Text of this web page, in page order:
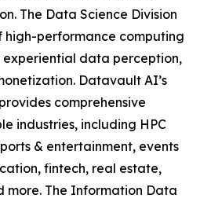
The Data Science Division
high-performance computing
experiential data perception,
Datavault AI’s
comprehensive
industries, including HPC
& entertainment, events
fintech, real estate,
more. The Information Data